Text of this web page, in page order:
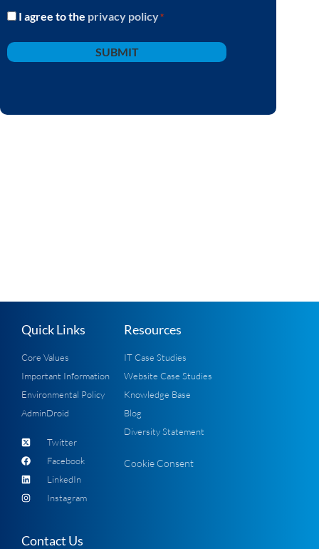
Consent*
I agree to the privacy policy*
SUBMIT
Quick Links
Core Values
Important Information
Environmental Policy
AdminDroid
Twitter
Facebook
LinkedIn
Instagram
Resources
IT Case Studies
Website Case Studies
Knowledge Base
Blog
Diversity Statement
Cookie Consent
Contact Us